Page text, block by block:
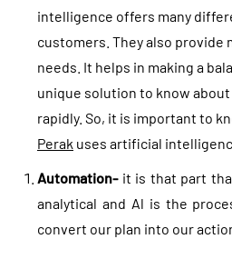
intelligence offers many
customers. They also provide
needs. It helps in making a
unique solution to know about
rapidly. So, it is important to
Perak uses artificial
Automation- it is that part
analytical and Al is the
convert our plan into our